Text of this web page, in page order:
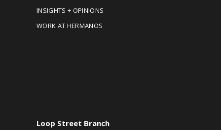
INSIGHTS + OPINIONS
WORK AT HERMANOS
Loop Street Branch